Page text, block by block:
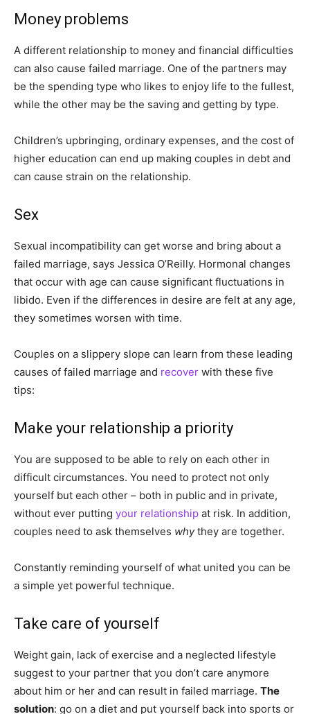
Money problems
A different relationship to money and financial difficulties
can also cause failed marriage. One of the partners may
be the spending type who likes to enjoy life to the fullest,
while the other may be the saving and getting by type.
Children’s upbringing, ordinary expenses, and the cost of
higher education can end up making couples in debt and
can cause strain on the relationship.
Sex
Sexual incompatibility can get worse and bring about a
failed marriage, says Jessica O’Reilly. Hormonal changes
that occur with age can cause significant fluctuations in
libido. Even if the differences in desire are felt at any age,
they sometimes worsen with time.
Couples on a slippery slope can learn from these leading
causes of failed marriage and recover with these five
tips:
Make your relationship a priority
You are supposed to be able to rely on each other in
difficult circumstances. You need to protect not only
yourself but each other – both in public and in private,
without ever putting your relationship at risk. In addition,
couples need to ask themselves whythey are together.
Constantly reminding yourself of what united you can be
a simple yet powerful technique.
Take care of yourself
Weight gain, lack of exercise and a neglected lifestyle
suggest to your partner that you don’t care anymore
about him or her and can result in failed marriage. The
solution: go on a diet and put yourself back into sports or